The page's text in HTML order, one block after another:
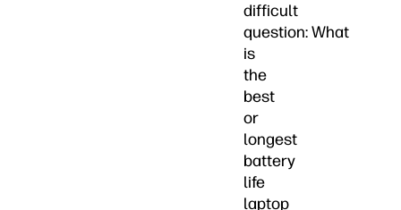
difficult
question: What
is
the
best
or
longest
battery
life
laptop